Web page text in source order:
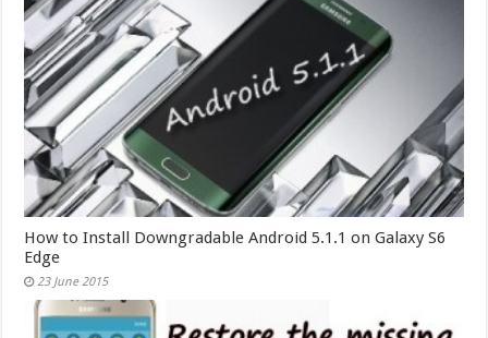
How to Install Downgradable Android 5.1.1 on Galaxy S6
Edge
23 June 2015